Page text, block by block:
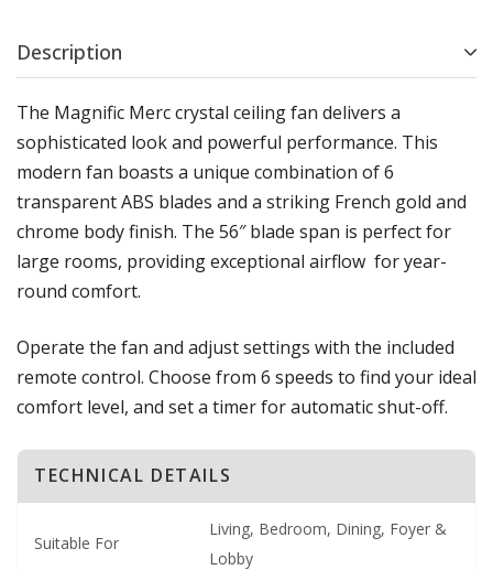
Description
The Magnific Merc crystal ceiling fan delivers a
sophisticated look and powerful performance. This
modern fan boasts a unique combination of 6
transparent ABS blades and a striking French gold and
chrome body finish. The 56″ blade span is perfect for
large rooms, providing exceptional airflow for year-
round comfort.
Operate the fan and adjust settings with the included
remote control. Choose from 6 speeds to find your ideal
comfort level, and set a timer for automatic shut-off.
TECHNICAL DETAILS
Suitable For
Living, Bedroom, Dining, Foyer &
Lobby